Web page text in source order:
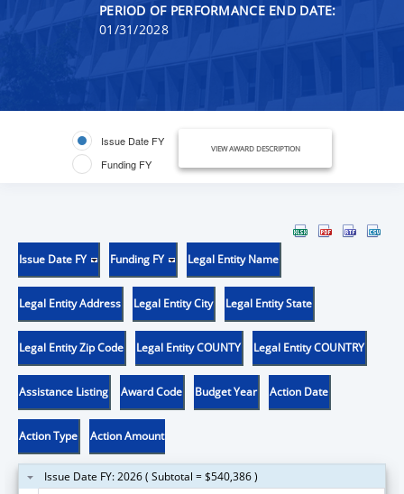
PERIOD OF PERFORMANCE END DATE:
01/31/2028
Issue Date FY
Funding FY
VIEW AWARD DESCRIPTION
Issue Date FY Funding FY Legal Entity Name
Legal Entity Address Legal Entity City Legal Entity State
Legal Entity Zip Code Legal Entity COUNTY Legal Entity COUNTRY
Assistance Listing Award Code Budget Year Action Date
Action Type Action Amount
Issue Date FY: 2026 ( Subtotal = $540,386 )